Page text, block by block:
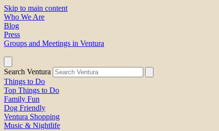
Skip to main content
Who We Are
Blog
Press
Groups and Meetings in Ventura
Search Ventura
Things to Do
Top Things to Do
Family Fun
Dog Friendly
Ventura Shopping
Music & Nightlife